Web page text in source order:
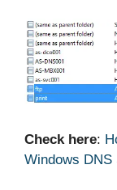
Check here:
Windows DNS